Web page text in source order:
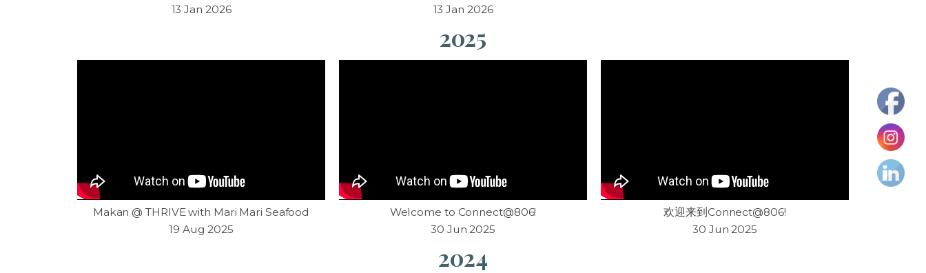
13 Jan 2026
13 Jan 2026
2025
Makan @ THRIVE with Mari Mari Seafood
19 Aug 2025
Welcome to Connect@806!
30 Jun 2025
欢迎来到Connect@806!
30 Jun 2025
2024